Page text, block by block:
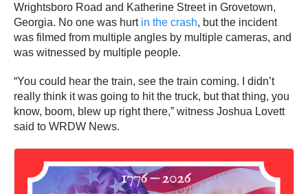
Wrightsboro Road and Katherine Street in Grovetown,
Georgia. No one was hurt in the crash, but the incident
was filmed from multiple angles by multiple cameras, and
was witnessed by multiple people.
“You could hear the train, see the train coming. I didn’t
really think it was going to hit the truck, but that thing, you
know, boom, blew up right there,” witness Joshua Lovett
said to WRDW News.